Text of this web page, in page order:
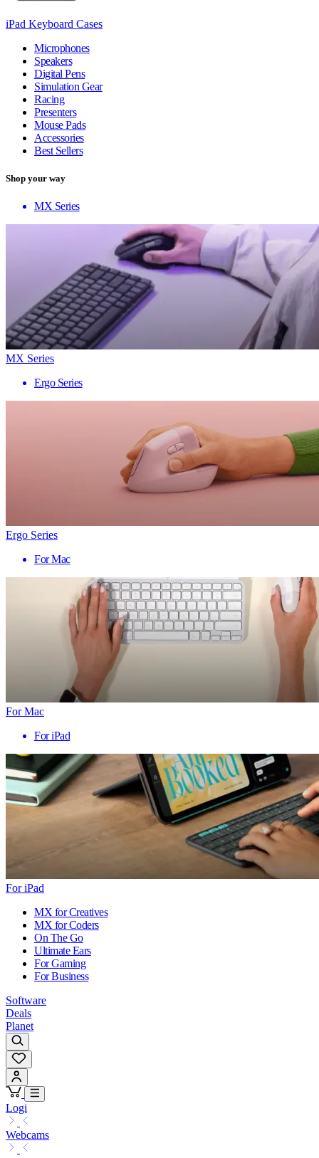
iPad Keyboard Cases
Microphones
Speakers
Digital Pens
Simulation Gear
Racing
Presenters
Mouse Pads
Accessories
Best Sellers
Shop your way
MX Series
MX Series
Ergo Series
Ergo Series
For Mac
For Mac
For iPad
For iPad
MX for Creatives
MX for Coders
On The Go
Ultimate Ears
For Gaming
For Business
Software
Deals
Planet
Logi
Webcams